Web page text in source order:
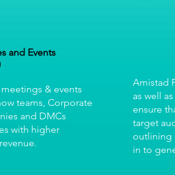
and Events
& events
teams, Corporate
and DMCs
with higher
Amistad
as well
ensure
target
outlining
in to